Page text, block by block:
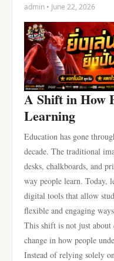
admin • June 22, 2026
A Shift in How
Learning
Education has gone
decade. The traditional
desks, chalkboards, and
way people learn. Today,
digital tools that allow
flexible and engaging
This shift is not just about
change in how people
Instead of relying solely